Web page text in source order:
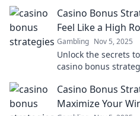
adventure!
Casino Bonus
Feel Like a High
Gambling Nov 5, 2025
Unlock the secrets
casino bonus
Casino Bonus
Maximize Your